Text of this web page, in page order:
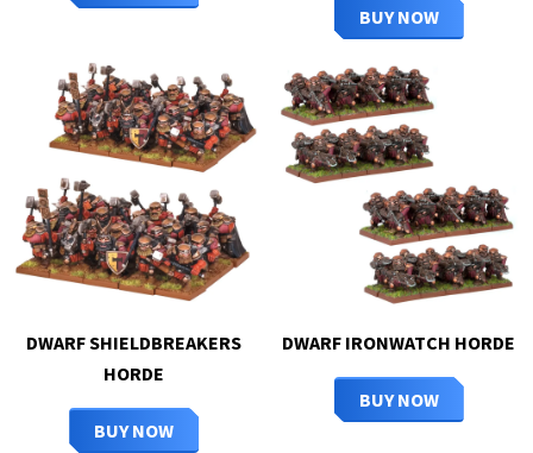
BUY NOW
DWARF SHIELDBREAKERS
HORDE
BUY NOW
DWARF IRONWATCH HORDE
BUY NOW